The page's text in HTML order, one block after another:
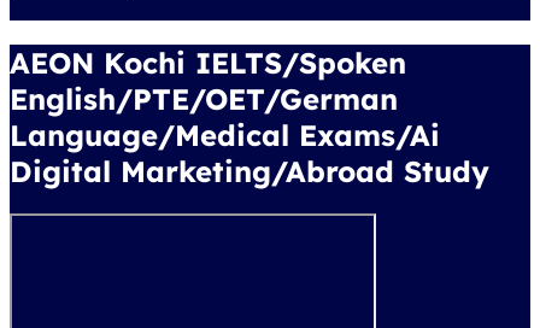
AEON Kochi IELTS/Spoken
English/PTE/OET/German
Language/Medical Exams/Ai
Digital Marketing/Abroad Study